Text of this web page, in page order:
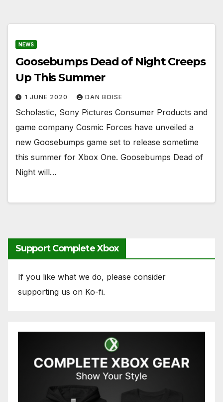
NEWS
Goosebumps Dead of Night Creeps
Up This Summer
1 JUNE 2020 DAN BOISE
Scholastic, Sony Pictures Consumer Products and
game company Cosmic Forces have unveiled a
new Goosebumps game set to release sometime
this summer for Xbox One. Goosebumps Dead of
Night will…
Support Complete Xbox
If you like what we do, please consider
supporting us on Ko-fi.